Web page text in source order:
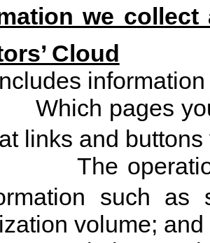
we
Cloud
Which pages
links and
The
such as
volume; and